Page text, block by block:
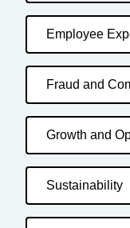
Employee
Fraud and
Growth and
Sustainability